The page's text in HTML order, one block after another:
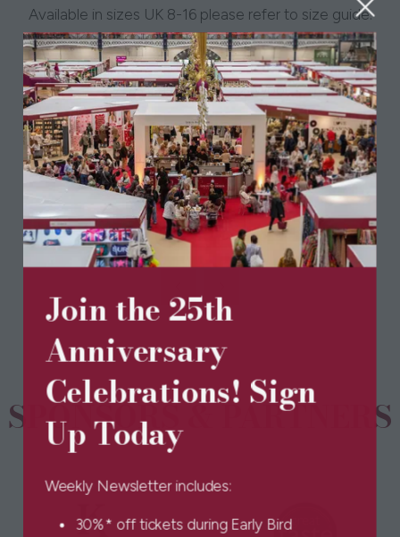
Join the 25th
Anniversary
Celebrations! Sign
Up Today
Weekly Newsletter includes:
30%* off tickets during Early Bird
Available in sizes UK 8-16 please refer to size guide.
-
75% Cashmere 25% Wool
Dry Clean Only
View All
(opens
new
tab)
SPONSORS & PARTNERS